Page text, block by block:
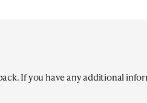
If you have any additional